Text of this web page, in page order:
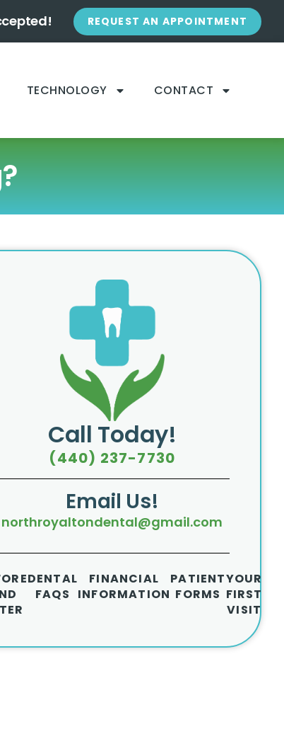
REQUEST AN APPOINTMENT
TECHNOLOGY CONTACT
Call Today!
(440) 237-7730
Email Us!
northroyaltondental@gmail.com
DENTAL
FAQS
FINANCIAL
INFORMATION
PATIENT
FORMS
YOUR
FIRST
VISIT